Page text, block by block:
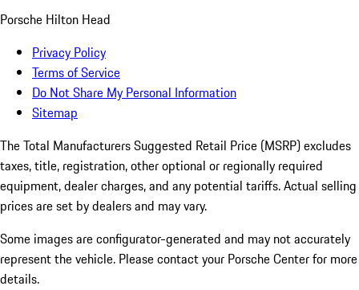
Porsche Hilton Head
Privacy Policy
Terms of Service
Do Not Share My Personal Information
Sitemap
The Total Manufacturers Suggested Retail Price (MSRP) excludes
taxes, title, registration, other optional or regionally required
equipment, dealer charges, and any potential tariffs. Actual selling
prices are set by dealers and may vary.
Some images are configurator-generated and may not accurately
represent the vehicle. Please contact your Porsche Center for more
details.